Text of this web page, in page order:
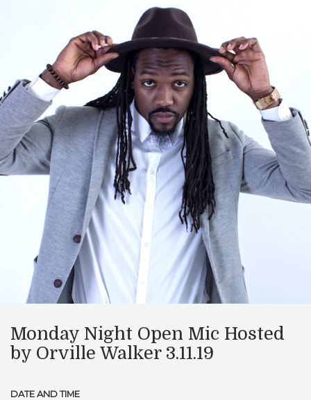
Monday Night Open Mic Hosted
by Orville Walker 3.11.19
DATE AND TIME